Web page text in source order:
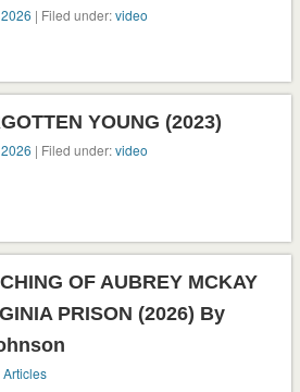
| Filed under:video
YOUNG (2023)
| Filed under:video
OF AUBREY MCKAY
PRISON (2026) By
Articles